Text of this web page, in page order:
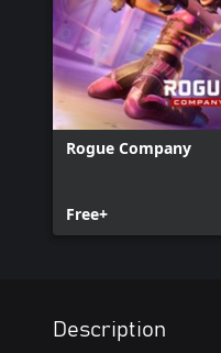
Rogue Company
Free+
Description